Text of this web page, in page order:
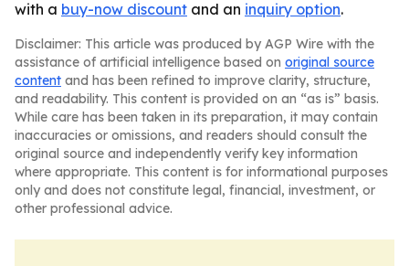
with a buy-now discount and an inquiry option.
Disclaimer: This article was produced by AGP Wire with the
assistance of artificial intelligence based on original source
content and has been refined to improve clarity, structure,
and readability. This content is provided on an “as is” basis.
While care has been taken in its preparation, it may contain
inaccuracies or omissions, and readers should consult the
original source and independently verify key information
where appropriate. This content is for informational purposes
only and does not constitute legal, financial, investment, or
other professional advice.